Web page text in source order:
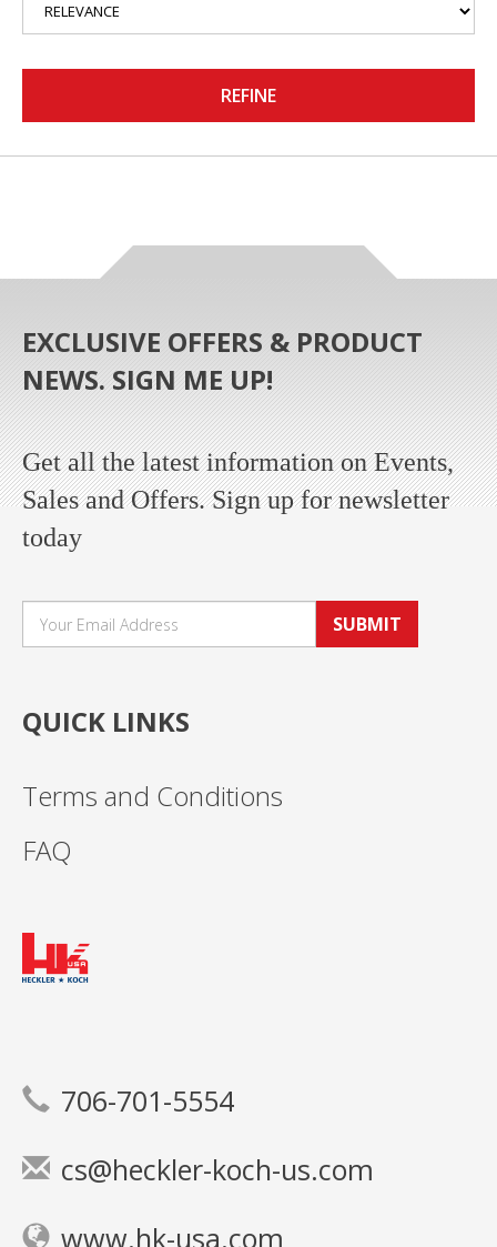
REFINE
EXCLUSIVE OFFERS & PRODUCT
NEWS. SIGN ME UP!
Get all the latest information on Events,
Sales and Offers. Sign up for newsletter
today
SUBMIT
QUICK LINKS
Terms and Conditions
FAQ
706-701-5554
cs@heckler-koch-us.com
www.hk-usa.com